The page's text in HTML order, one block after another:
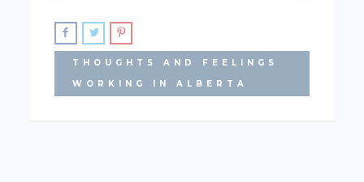
THOUGHTS AND FEELINGS
WORKING IN ALBERTA